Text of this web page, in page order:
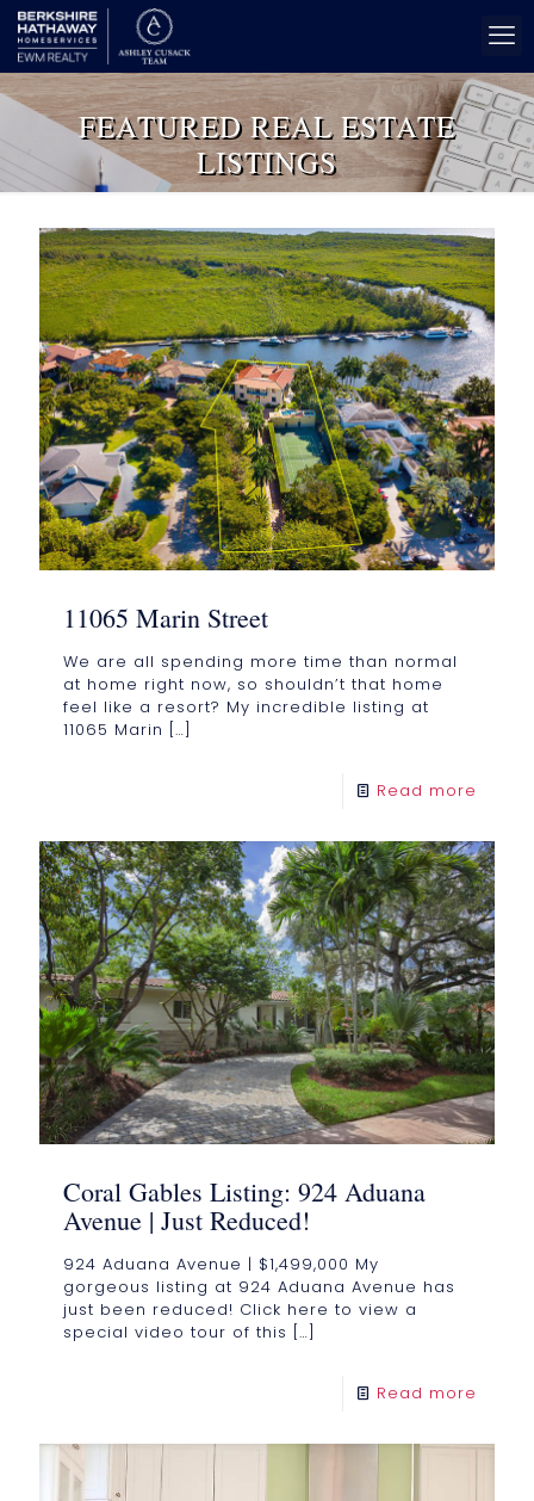
FEATURED REAL ESTATE
LISTINGS
11065 Marin Street
We are all spending more time than normal
at home right now, so shouldn’t that home
feel like a resort? My incredible listing at
11065 Marin […]
Read more
Coral Gables Listing: 924 Aduana
Avenue | Just Reduced!
924 Aduana Avenue | $1,499,000 My
gorgeous listing at 924 Aduana Avenue has
just been reduced! Click here to view a
special video tour of this
[…]
Read more